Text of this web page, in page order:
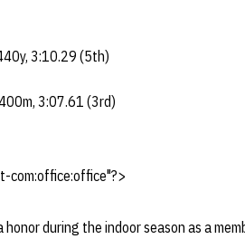
3:10.29 (5th)
3:07.61 (3rd)
com:office:office"?>
during the indoor season as a